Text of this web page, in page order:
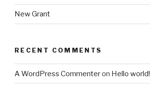
New Grant
RECENT COMMENTS
A WordPress Commenteron Hello world!